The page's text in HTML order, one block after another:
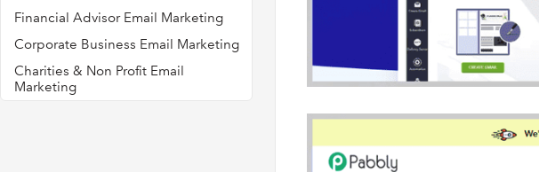
Financial Advisor Email Marketing
Corporate Business Email Marketing
Charities & Non Profit Email
Marketing